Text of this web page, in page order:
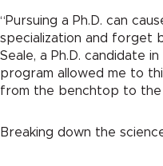
“Pursuing a Ph.D. can
specialization and forget
Seale, a Ph.D. candidate
program allowed me to
from the benchtop to the
Breaking down the